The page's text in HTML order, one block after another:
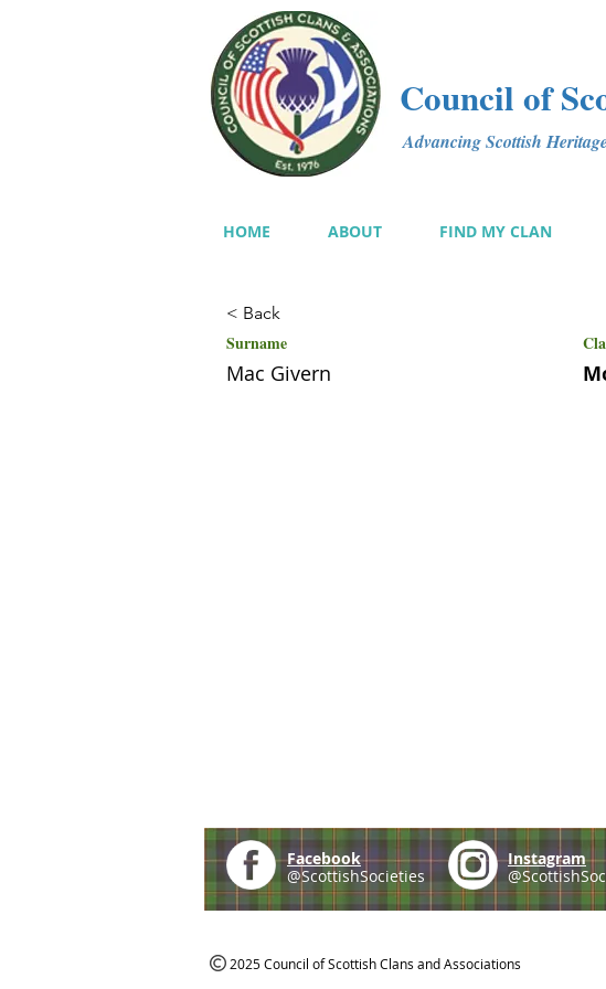
Council of
Advancing Scottish
HOME ABOUT FIND MY CLAN
< Back
Surname
Mac Givern
Facebook
@ScottishSocieties
Instagram
2025 Council of Scottish Clans and Associations